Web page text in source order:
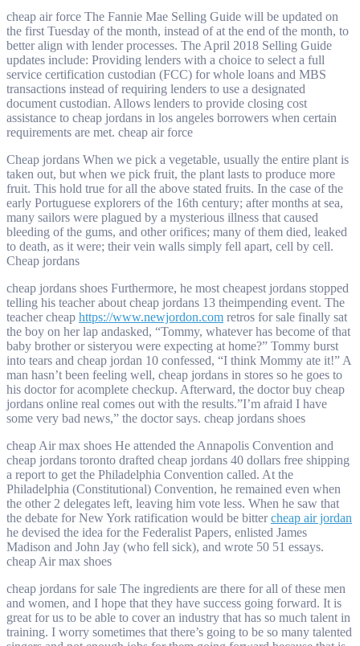
cheap air force The Fannie Mae Selling Guide will be updated on
the first Tuesday of the month, instead of at the end of the month, to
better align with lender processes. The April 2018 Selling Guide
updates include: Providing lenders with a choice to select a full
service certification custodian (FCC) for whole loans and MBS
transactions instead of requiring lenders to use a designated
document custodian. Allows lenders to provide closing cost
assistance to cheap jordans in los angeles borrowers when certain
requirements are met. cheap air force
Cheap jordans When we pick a vegetable, usually the entire plant is
taken out, but when we pick fruit, the plant lasts to produce more
fruit. This hold true for all the above stated fruits. In the case of the
early Portuguese explorers of the 16th century; after months at sea,
many sailors were plagued by a mysterious illness that caused
bleeding of the gums, and other orifices; many of them died, leaked
to death, as it were; their vein walls simply fell apart, cell by cell.
Cheap jordans
cheap jordans shoes Furthermore, he most cheapest jordans stopped
telling his teacher about cheap jordans 13 theimpending event. The
teacher cheap https://www.newjordon.com retros for sale finally sat
the boy on her lap andasked, “Tommy, whatever has become of that
baby brother or sisteryou were expecting at home?” Tommy burst
into tears and cheap jordan 10 confessed, “I think Mommy ate it!” A
man hasn’t been feeling well, cheap jordans in stores so he goes to
his doctor for acomplete checkup. Afterward, the doctor buy cheap
jordans online real comes out with the results.”I’m afraid I have
some very bad news,” the doctor says. cheap jordans shoes
cheap Air max shoes He attended the Annapolis Convention and
cheap jordans toronto drafted cheap jordans 40 dollars free shipping
a report to get the Philadelphia Convention called. At the
Philadelphia (Constitutional) Convention, he remained even when
the other 2 delegates left, leaving him vote less. When he saw that
the debate for New York ratification would be bittercheap air jordan
he devised the idea for the Federalist Papers, enlisted James
Madison and John Jay (who fell sick), and wrote 50 51 essays.
cheap Air max shoes
cheap jordans for sale The ingredients are there for all of these men
and women, and I hope that they have success going forward. It is
great for us to be able to cover an industry that has so much talent in
training. I worry sometimes that there’s going to be so many talented